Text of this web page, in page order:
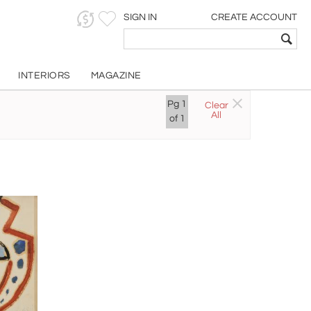
SIGN IN CREATE ACCOUNT
INTERIORS MAGAZINE
Pg 1
of 1
Clear
All